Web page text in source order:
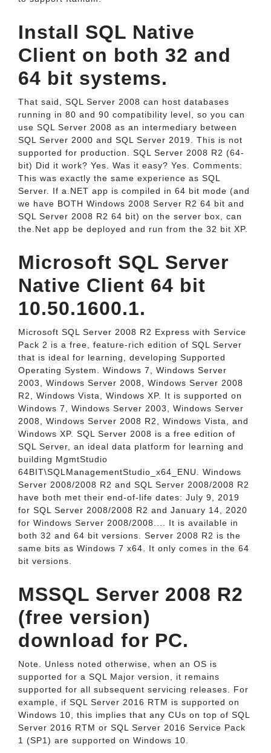
Install SQL Native
Client on both 32 and
64 bit systems.
That said, SQL Server 2008 can host databases
running in 80 and 90 compatibility level, so you can
use SQL Server 2008 as an intermediary between
SQL Server 2000 and SQL Server 2019. This is not
supported for production. SQL Server 2008 R2 (64-
bit) Did it work? Yes. Was it easy? Yes. Comments:
This was exactly the same experience as SQL
Server. If a.NET app is compiled in 64 bit mode (and
we have BOTH Windows 2008 Server R2 64 bit and
SQL Server 2008 R2 64 bit) on the server box, can
the.Net app be deployed and run from the 32 bit XP.
Microsoft SQL Server
Native Client 64 bit
10.50.1600.1.
Microsoft SQL Server 2008 R2 Express with Service
Pack 2 is a free, feature-rich edition of SQL Server
that is ideal for learning, developing Supported
Operating System. Windows 7, Windows Server
2003, Windows Server 2008, Windows Server 2008
R2, Windows Vista, Windows XP. It is supported on
Windows 7, Windows Server 2003, Windows Server
2008, Windows Server 2008 R2, Windows Vista, and
Windows XP. SQL Server 2008 is a free edition of
SQL Server, an ideal data platform for learning and
building MgmtStudio
64BIT\SQLManagementStudio_x64_ENU. Windows
Server 2008/2008 R2 and SQL Server 2008/2008 R2
have both met their end-of-life dates: July 9, 2019
for SQL Server 2008/2008 R2 and January 14, 2020
for Windows Server 2008/2008.... It is available in
both 32 and 64 bit versions. Server 2008 R2 is the
same bits as Windows 7 x64. It only comes in the 64
bit versions.
MSSQL Server 2008 R2
(free version)
download for PC.
Note. Unless noted otherwise, when an OS is
supported for a SQL Major version, it remains
supported for all subsequent servicing releases. For
example, if SQL Server 2016 RTM is supported on
Windows 10, this implies that any CUs on top of SQL
Server 2016 RTM or SQL Server 2016 Service Pack
1 (SP1) are supported on Windows 10.